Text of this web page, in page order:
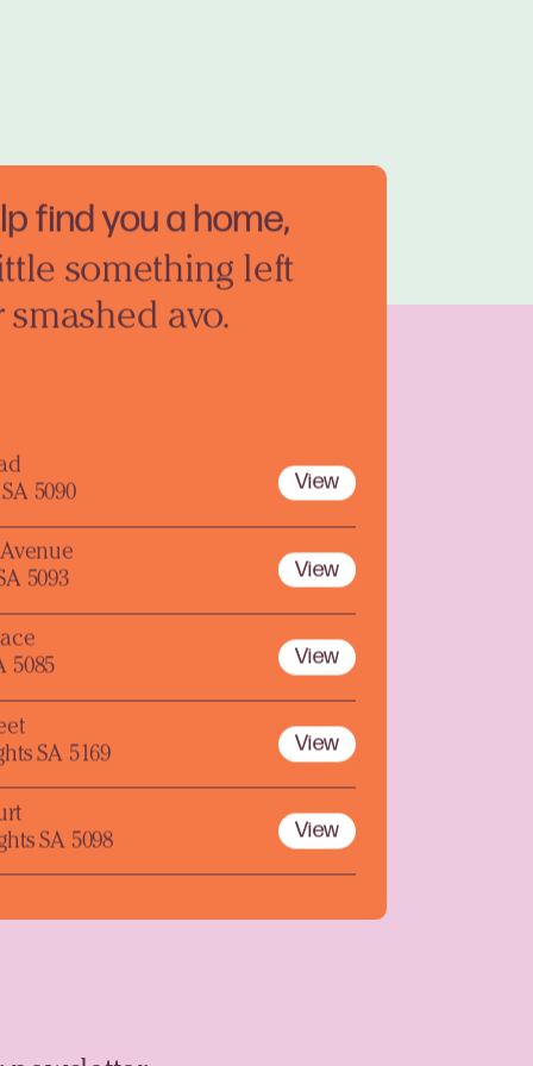
find you a home,
something left
smashed avo.
5090
View
5093
View
5085
View
SA 5169
View
SA 5098
View